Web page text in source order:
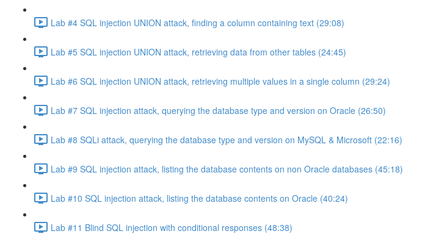
Lab #4 SQL injection UNION attack, finding a column containing text (29:08)
Lab #5 SQL injection UNION attack, retrieving data from other tables (24:45)
Lab #6 SQL injection UNION attack, retrieving multiple values in a single column (29:24)
Lab #7 SQL injection attack, querying the database type and version on Oracle (26:50)
Lab #8 SQLi attack, querying the database type and version on MySQL & Microsoft (22:16)
Lab #9 SQL injection attack, listing the database contents on non Oracle databases (45:18)
Lab #10 SQL injection attack, listing the database contents on Oracle (40:24)
Lab #11 Blind SQL injection with conditional responses (48:38)